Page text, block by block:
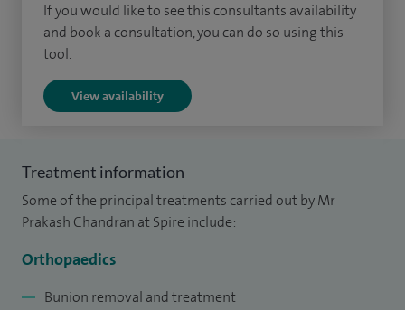
I am actively and regularly involved in teaching the
undergraduate and postgraduate students and I have also
have a thesis which was published in 1999 entitled
In my clinics, I take time to listen carefully and to explain
diagnoses and treatment options clearly, so you feel
informed and confident about your care. I treat a wide
stiffness, sports injuries, arthritis and soft tissue and
ligament injuries. Other treatment I offer include, ACL
If you would like to see this consultants availability
and book a consultation, you can do so using this
tool.
View availability
Treatment information
Some of the principal treatments carried out by Mr
Prakash Chandran at Spire include:
Orthopaedics
Bunion removal and treatment